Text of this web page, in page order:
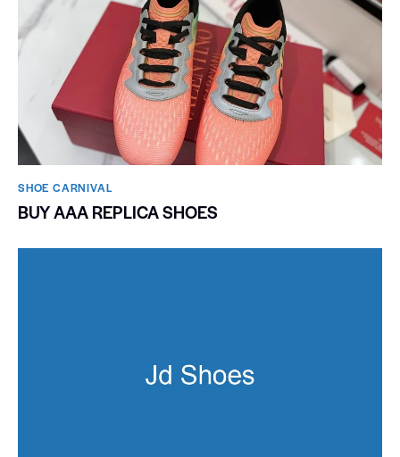
SHOE CARNIVAL​
BUY AAA REPLICA SHOES